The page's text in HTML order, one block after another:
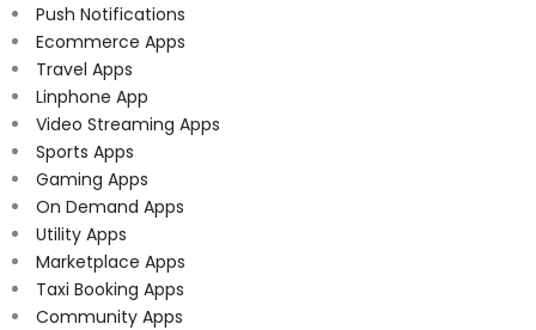
Push Notifications
Ecommerce Apps
Travel Apps
Linphone App
Video Streaming Apps
Sports Apps
Gaming Apps
On Demand Apps
Utility Apps
Marketplace Apps
Taxi Booking Apps
Community Apps